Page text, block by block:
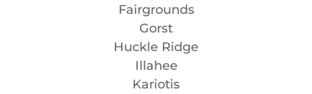
Fairgrounds
Gorst
Huckle Ridge
Illahee
Kariotis